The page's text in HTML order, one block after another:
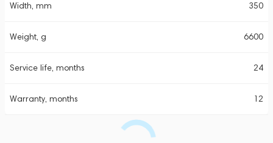
Width, mm 350
Weight, g 6600
Service life, months 24
Warranty, months 12